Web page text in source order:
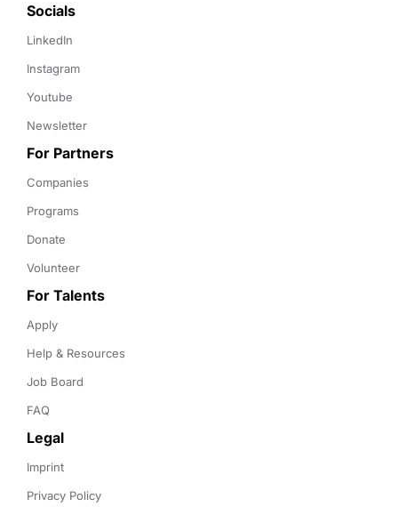
Socials
LinkedIn
Instagram
Youtube
Newsletter
For Partners
Companies
Programs
Donate
Volunteer
For Talents
Apply
Help & Resources
Job Board
FAQ
Legal
Imprint
Privacy Policy